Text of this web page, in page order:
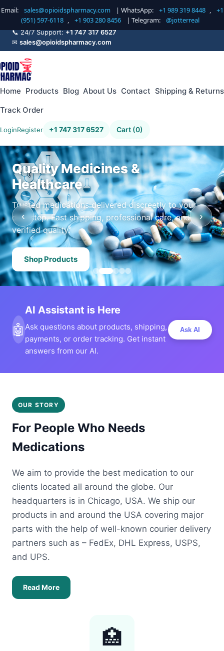
Email: sales@opioidspharmacy.com | WhatsApp: +1 989 319 8448 ,
+1
(951) 597-6118 , +1 903 280 8456 | Telegram: @jotterreal
📞 24/7 Support:+1 747 317 6527
✉ sales@opioidspharmacy.com
Home Products Blog About Us Contact Shipping & Returns
Track Order
LoginRegister +1 747 317 6527 Cart (0)
Quality Medicines &
Healthcare
Trusted medications delivered discreetly to your
doorstep. Fast shipping, professional care, and
verified quality.
Shop Products
‹ ›
🤖
AI Assistant is Here
Ask questions about products, shipping,
payments, or order tracking. Get instant
answers from our AI.
Ask AI
OUR STORY
For People Who Needs
Medications
We aim to provide the best medication to our
clients located all around the globe. Our
headquarters is in Chicago, USA. We ship our
products in and around the USA covering major
parts with the help of well-known courier delivery
partners such as – FedEx, DHL Express, USPS,
and UPS.
Read More
🏥